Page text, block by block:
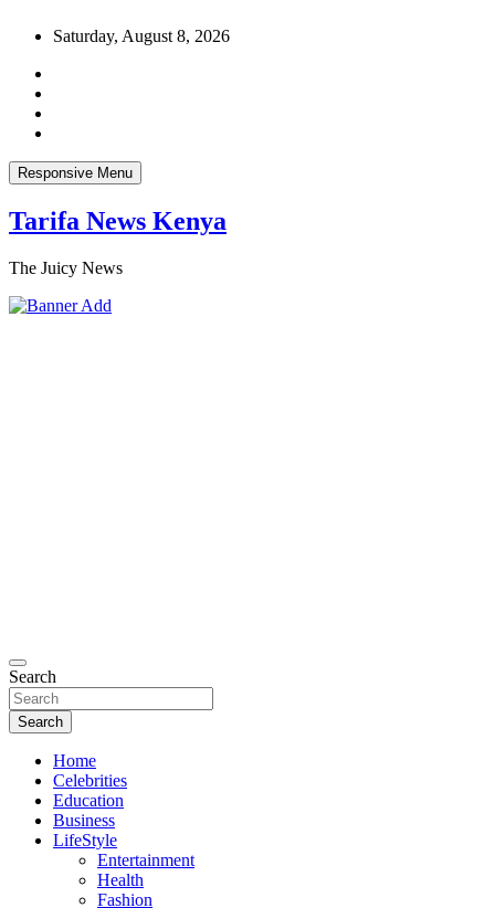
Saturday, August 8, 2026
Responsive Menu
Tarifa News Kenya
The Juicy News
Search
Search
Home
Celebrities
Education
Business
LifeStyle
Entertainment
Health
Fashion